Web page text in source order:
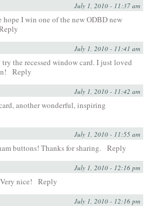
July 1, 2010 - 11:37 am
I win one of the new ODBD new
July 1, 2010 - 11:41 am
the recessed window card. I just loved
Reply
July 1, 2010 - 11:42 am
another wonderful, inspiring
July 1, 2010 - 11:55 am
buttons! Thanks for sharing. Reply
July 1, 2010 - 12:16 pm
nice! Reply
July 1, 2010 - 12:16 pm